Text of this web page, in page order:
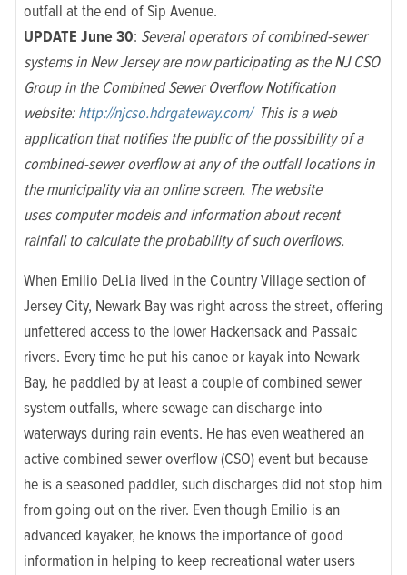
outfall at the end of Sip Avenue.
UPDATE June 30: Several operators of combined-sewer
systems in New Jersey are now participating as the NJ CSO
Group in the Combined Sewer Overflow Notification
website:http://njcso.hdrgateway.com/This is a web
application that notifies the public of the possibility of a
combined-sewer overflow at any of the outfall locations in
the municipality via an online screen. The website
uses computer models and information about recent
rainfall to calculate the probability of such overflows.
When Emilio DeLia lived in the Country Village section of
Jersey City, Newark Bay was right across the street, offering
unfettered access to the lower Hackensack and Passaic
rivers. Every time he put his canoe or kayak into Newark
Bay, he paddled by at least a couple of combined sewer
system outfalls, where sewage can discharge into
waterways during rain events. He has even weathered an
active combined sewer overflow (CSO) event but because
he is a seasoned paddler, such discharges did not stop him
from going out on the river. Even though Emilio is an
advanced kayaker, he knows the importance of good
information in helping to keep recreational water users